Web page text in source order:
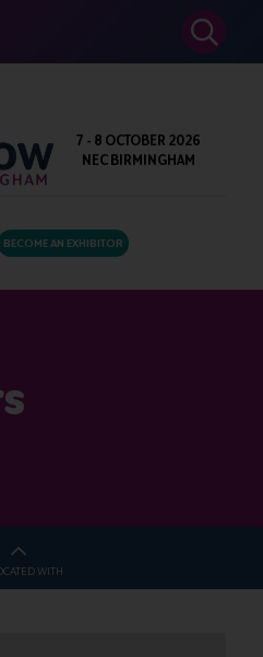
SEARCH
7 - 8 OCTOBER 2026
NEC BIRMINGHAM
BECOME AN EXHIBITOR
WITH